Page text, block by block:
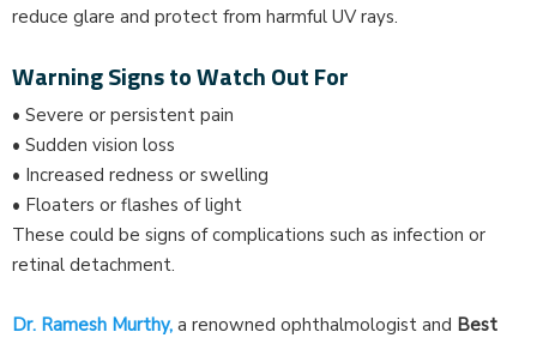
reduce glare and protect from harmful UV rays.
Warning Signs to Watch Out For
• Severe or persistent pain
• Sudden vision loss
• Increased redness or swelling
• Floaters or flashes of light
These could be signs of complications such as infection or
retinal detachment.
Dr. Ramesh Murthy, a renowned ophthalmologist and Best